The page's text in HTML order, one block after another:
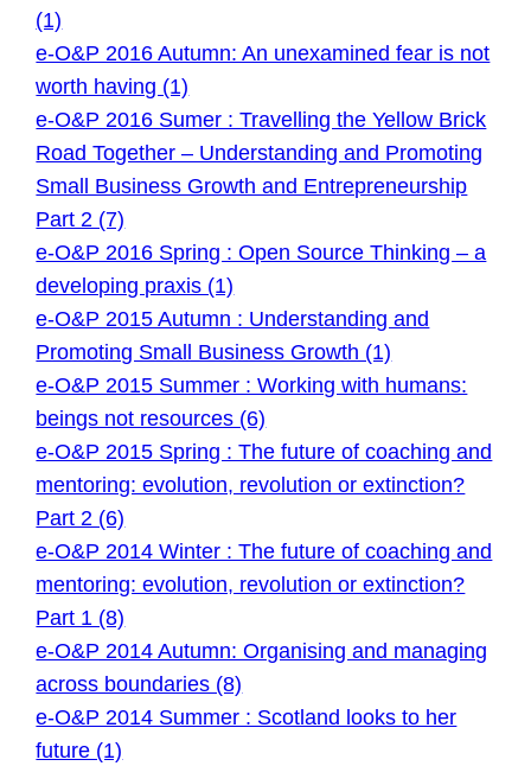
(1)
e-O&P 2016 Autumn: An unexamined fear is not
worth having (1)
e-O&P 2016 Sumer : Travelling the Yellow Brick
Road Together – Understanding and Promoting
Small Business Growth and Entrepreneurship
Part 2 (7)
e-O&P 2016 Spring : Open Source Thinking – a
developing praxis (1)
e-O&P 2015 Autumn : Understanding and
Promoting Small Business Growth (1)
e-O&P 2015 Summer : Working with humans:
beings not resources (6)
e-O&P 2015 Spring : The future of coaching and
mentoring: evolution, revolution or extinction?
Part 2 (6)
e-O&P 2014 Winter : The future of coaching and
mentoring: evolution, revolution or extinction?
Part 1 (8)
e-O&P 2014 Autumn: Organising and managing
across boundaries (8)
e-O&P 2014 Summer : Scotland looks to her
future (1)